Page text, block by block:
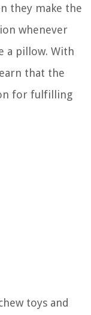
they make the
whenever
a pillow. With
that the
for fulfilling
toys and